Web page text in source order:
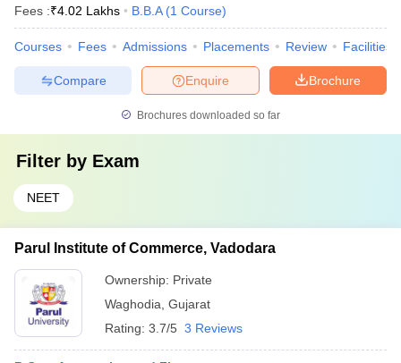
Fees :₹4.02 Lakhs B.B.A (1 Course)
Courses Fees Admissions Placements Review Facilities
Brochure
Enquire
Compare
Brochures downloaded so far
Filter by Exam
NEET
Parul Institute of Commerce, Vadodara
Ownership: Private
Waghodia Gujarat
Rating: 3.7/5 3 Reviews